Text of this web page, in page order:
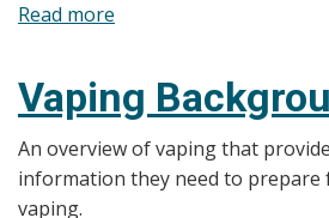
Read more
Sheets
Vaping
An overview of vaping that
information they need to prepare
vaping.